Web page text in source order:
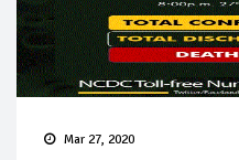
Mar 27, 2020